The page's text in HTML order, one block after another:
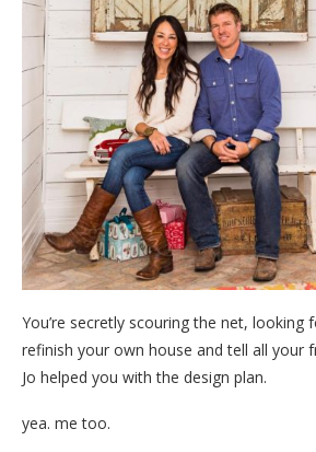
You’re secretly scouring the net, looking
refinish your own house and tell all your
Jo helped you with the design plan.
yea. me too.